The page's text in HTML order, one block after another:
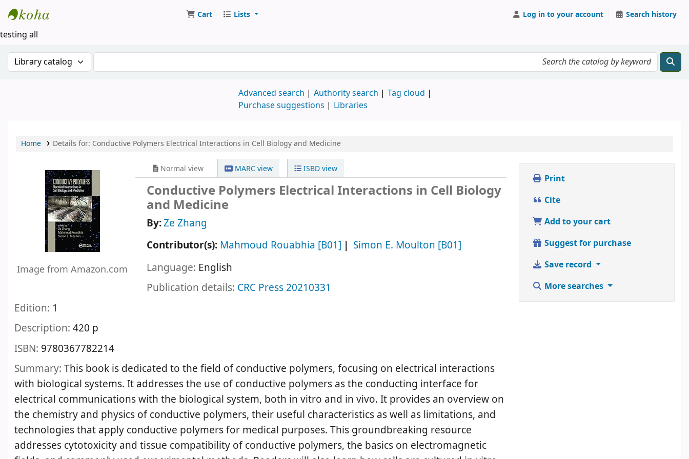
Koha online
Cart Lists Log in to your account Search history
testing all
Search the catalog by:Search the catalog by keyword
Advanced search Authority search
Tag cloud
Purchase suggestions
Libraries
Home Details for: Conductive Polymers Electrical Interactions in Cell Biology and Medicine
Image from Amazon.com
Normal view MARC view ISBD view
Conductive Polymers Electrical Interactions in Cell Biology
and Medicine
By:Ze Zhang
Contributor(s): Mahmoud Rouabhia [B01] Simon E. Moulton [B01]
Language: English
Publication details: CRC Press20210331
Edition: 1
Description: 420 p
ISBN: 9780367782214
Summary: This book is dedicated to the field of conductive polymers, focusing on electrical interactions
with biological systems. It addresses the use of conductive polymers as the conducting interface for
electrical communications with the biological system, both in vitro and in vivo. It provides an overview on
the chemistry and physics of conductive polymers, their useful characteristics as well as limitations, and
technologies that apply conductive polymers for medical purposes. This groundbreaking resource
addresses cytotoxicity and tissue compatibility of conductive polymers, the basics on electromagnetic
Print
Cite
Add to your cart
Suggest for purchase
Save record
More searches